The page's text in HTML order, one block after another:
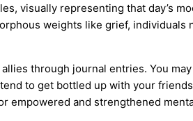
visually representing that day’s
weights like grief,
through journal entries. You
to get bottled up with your
empowered and strengthened